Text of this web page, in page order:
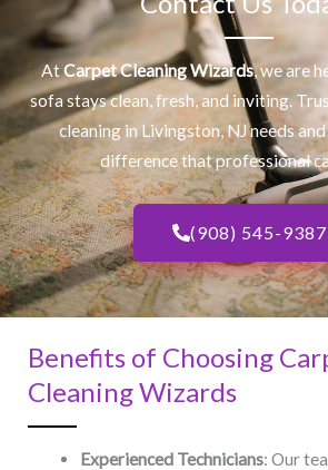
AtCarpet Cleaning Wizards, we are
sofa stays clean, fresh, and inviting.
cleaning in Livingston, NJ​ needs
difference that professional
(908) 545-9387
Benefits of Choosing
Cleaning Wizards
Experienced Technicians: Our